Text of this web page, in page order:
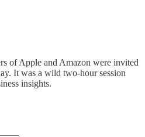
of Apple and Amazon were invited
It was a wild two-hour session
insights.